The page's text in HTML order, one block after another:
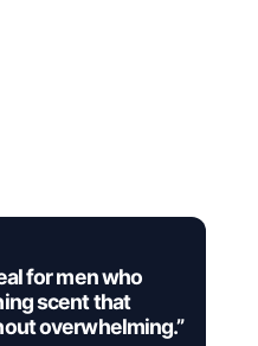
for men who
scent that
overwhelming.”